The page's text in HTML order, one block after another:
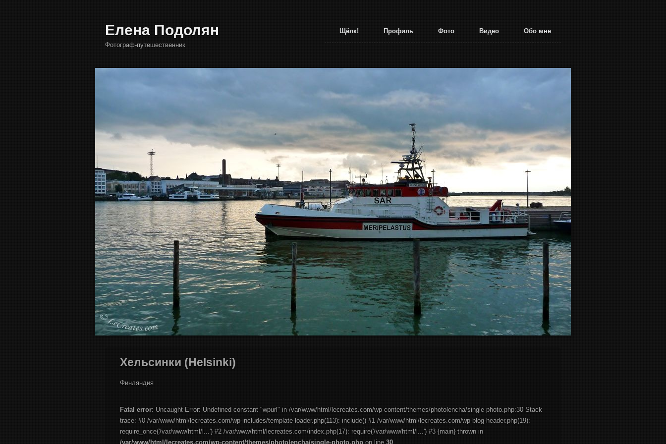
Елена Подолян
Фотограф-путешественник
Щёлк! Профиль Фото Видео Обо мне
Хельсинки (Helsinki)
Финляндия
Fatal error: Uncaught Error: Undefined constant "wpurl" in /var/www/html/lecreates.com/wp-content/themes/photolencha/single-photo.php:30 Stack
trace: #0 /var/www/html/lecreates.com/wp-includes/template-loader.php(113): include() #1 /var/www/html/lecreates.com/wp-blog-header.php(19):
require_once('/var/www/html/l...') #2 /var/www/html/lecreates.com/index.php(17): require('/var/www/html/l...') #3 {main} thrown in
/var/www/html/lecreates.com/wp-content/themes/photolencha/single-photo.php on line 30